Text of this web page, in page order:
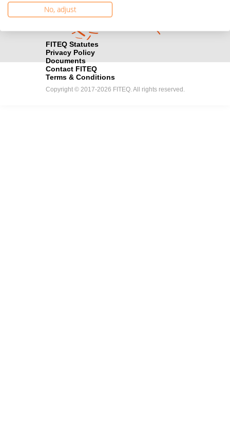
FITEQ Statutes
Privacy Policy
Documents
Contact FITEQ
Terms & Conditions
Copyright © 2017-2026 FITEQ. All rights reserved.
No, adjust